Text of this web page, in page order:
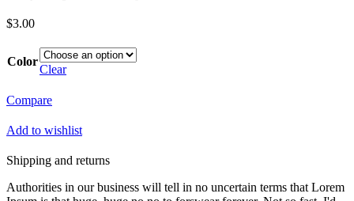
$3.00
Color
Clear
Compare
Add to wishlist
Shipping and returns
Authorities in our business will tell in no uncertain terms that Lorem